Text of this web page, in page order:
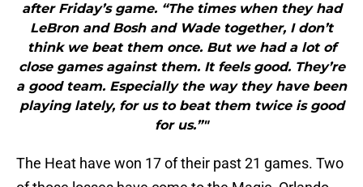
after Friday’s game. “The times when they had
LeBron and Bosh and Wade together, I don’t
think we beat them once. But we had a lot of
close games against them. It feels good. They’re
a good team. Especially the way they have been
playing lately, for us to beat them twice is good
for us.”"
The Heat have won 17 of their past 21 games. Two